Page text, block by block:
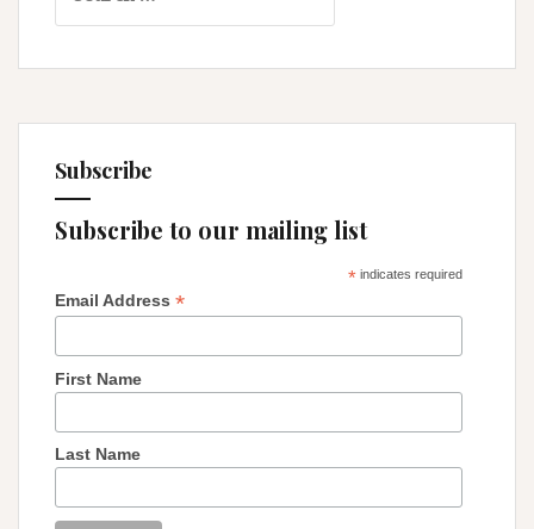
Subscribe
Subscribe to our mailing list
*indicates required
Email Address *
First Name
Last Name